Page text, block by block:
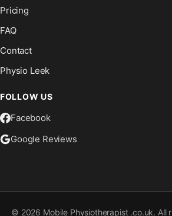
Pricing
FAQ
Contact
Physio Leek
FOLLOW US
Facebook
Google Reviews
© 2026 Mobile Physiotherapist .co.uk. All